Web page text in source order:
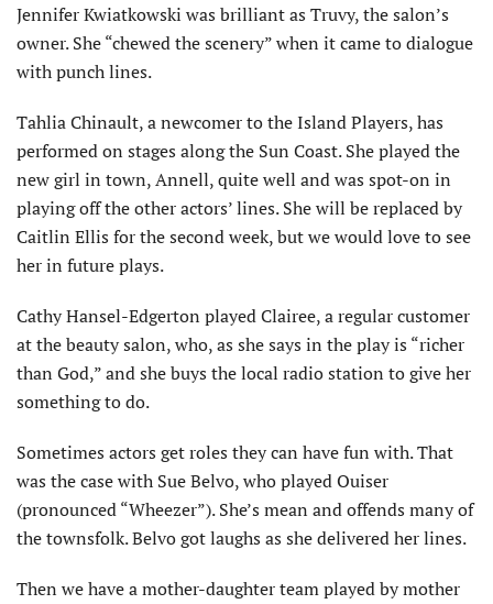
Jennifer Kwiatkowski was brilliant as Truvy, the salon’s
owner. She “chewed the scenery” when it came to dialogue
with punch lines.
Tahlia Chinault, a newcomer to the Island Players, has
performed on stages along the Sun Coast. She played the
new girl in town, Annell, quite well and was spot-on in
playing off the other actors’ lines. She will be replaced by
Caitlin Ellis for the second week, but we would love to see
her in future plays.
Cathy Hansel-Edgerton played Clairee, a regular customer
at the beauty salon, who, as she says in the play is “richer
than God,” and she buys the local radio station to give her
something to do.
Sometimes actors get roles they can have fun with. That
was the case with Sue Belvo, who played Ouiser
(pronounced “Wheezer”). She’s mean and offends many of
the townsfolk. Belvo got laughs as she delivered her lines.
Then we have a mother-daughter team played by mother